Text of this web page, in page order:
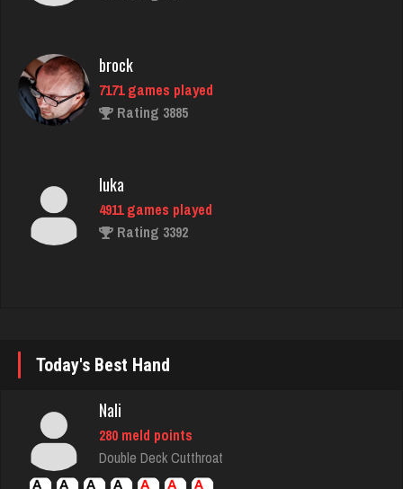
Rating 3885
Rating 3392
3048 games played
Rating 2409
Today's Best Hand
Nali
280 meld points
Double Deck Cutthroat